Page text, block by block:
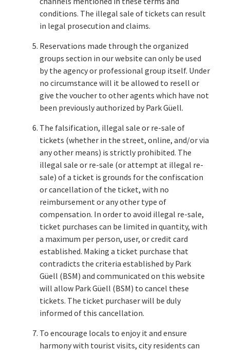
conditions. The illegal sale of tickets can result
in legal prosecution and claims.
Reservations made through the organized
groups section in our website can only be used
by the agency or professional group itself. Under
no circumstance will it be allowed to resell or
give the voucher to other agents which have not
been previously authorized by Park Güell.
The falsification, illegal sale or re-sale of
tickets (whether in the street, online, and/or via
any other means) is strictly prohibited. The
illegal sale or re-sale (or attempt at illegal re-
sale) of a ticket is grounds for the confiscation
or cancellation of the ticket, with no
reimbursement or any other type of
compensation. In order to avoid illegal re-sale,
ticket purchases can be limited in quantity, with
a maximum per person, user, or credit card
established. Making a ticket purchase that
contradicts the criteria established by Park
Güell (BSM) and communicated on this website
will allow Park Güell (BSM) to cancel these
tickets. The ticket purchaser will be duly
informed of this cancellation.
To encourage locals to enjoy it and ensure
harmony with tourist visits, city residents can